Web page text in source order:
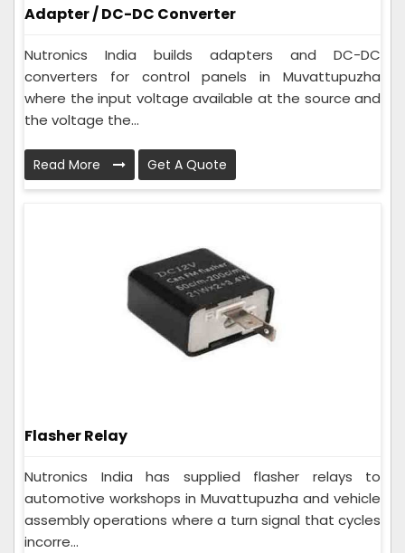
Adapter / DC-DC Converter
Nutronics India builds adapters and DC-DC
converters for control panels in Muvattupuzha
where the input voltage available at the source and
the voltage the...
Read More Get A Quote
Flasher Relay
Nutronics India has supplied flasher relays to
automotive workshops in Muvattupuzha and vehicle
assembly operations where a turn signal that cycles
incorre...